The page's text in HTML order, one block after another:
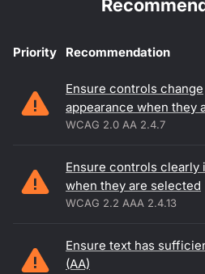
Priority Recommendation
Ensure controls change
appearance when they
WCAG 2.0 AA 2.4.7
Ensure controls clearly
when they are selected
WCAG 2.2 AAA 2.4.13
Ensure text has
(AA)